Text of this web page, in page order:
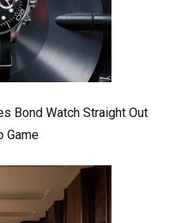
Bond Watch Straight Out
Game